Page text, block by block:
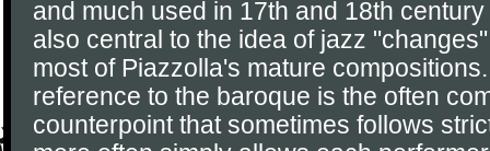
and much used in 17th and 18th
also central to the idea of jazz
most of Piazzolla's mature
reference to the baroque is the often
counterpoint that sometimes follows